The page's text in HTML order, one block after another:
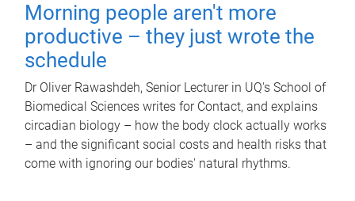
Morning people aren't more
productive – they just wrote the
schedule
Dr Oliver Rawashdeh, Senior Lecturer in UQ's School of
Biomedical Sciences writes for Contact, and explains
circadian biology – how the body clock actually works
– and the significant social costs and health risks that
come with ignoring our bodies' natural rhythms.